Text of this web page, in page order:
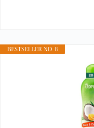
BESTSELLER NO. 8